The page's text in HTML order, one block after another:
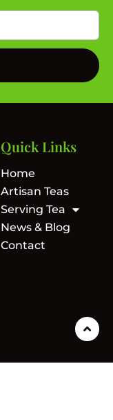
Quick Links
Home
Artisan Teas
Serving Tea
News & Blog
Contact